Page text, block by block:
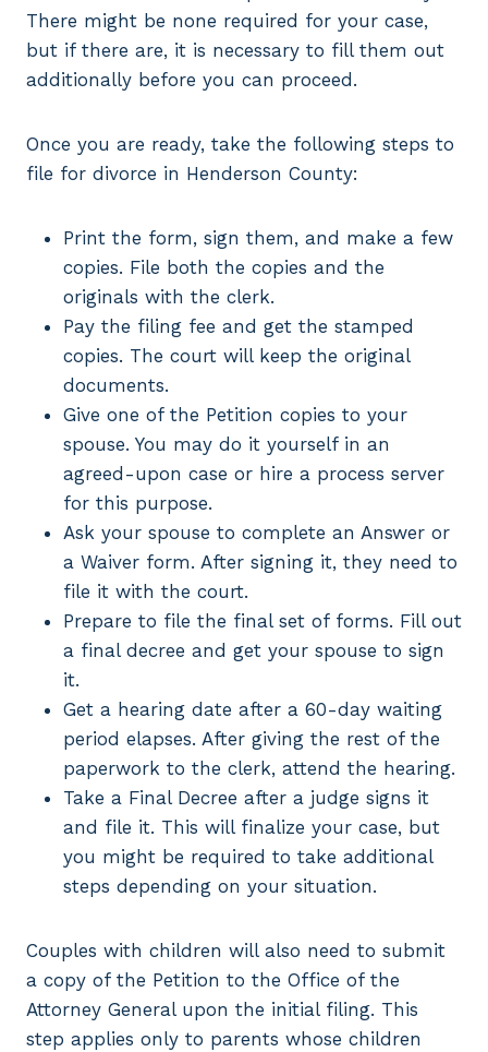
There might be none required for your case,
but if there are, it is necessary to fill them out
additionally before you can proceed.
Once you are ready, take the following steps to
file for divorce in Henderson County:
Print the form, sign them, and make a few
copies. File both the copies and the
originals with the clerk.
Pay the filing fee and get the stamped
copies. The court will keep the original
documents.
Give one of the Petition copies to your
spouse. You may do it yourself in an
agreed-upon case or hire a process server
for this purpose.
Ask your spouse to complete an Answer or
a Waiver form. After signing it, they need to
file it with the court.
Prepare to file the final set of forms. Fill out
a final decree and get your spouse to sign
it.
Get a hearing date after a 60-day waiting
period elapses. After giving the rest of the
paperwork to the clerk, attend the hearing.
Take a Final Decree after a judge signs it
and file it. This will finalize your case, but
you might be required to take additional
steps depending on your situation.
Couples with children will also need to submit
a copy of the Petition to the Office of the
Attorney General upon the initial filing. This
step applies only to parents whose children